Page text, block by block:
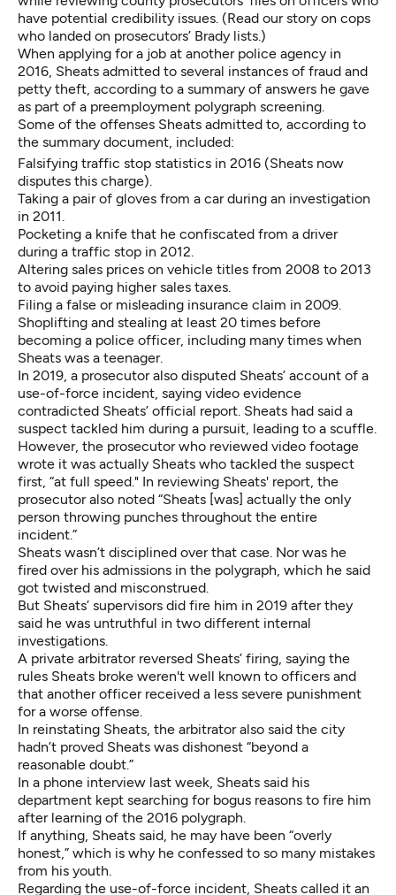
have potential credibility issues. (Read our story on cops
who landed on prosecutors’ Brady lists.)
When applying for a job at another police agency in
2016, Sheats admitted to several instances of fraud and
petty theft, according to a summary of answers he gave
as part of a preemployment polygraph screening.
Some of the offenses Sheats admitted to, according to
the summary document, included:
Falsifying traffic stop statistics in 2016 (Sheats now
disputes this charge).
Taking a pair of gloves from a car during an investigation
in 2011.
Pocketing a knife that he confiscated from a driver
during a traffic stop in 2012.
Altering sales prices on vehicle titles from 2008 to 2013
to avoid paying higher sales taxes.
Filing a false or misleading insurance claim in 2009.
Shoplifting and stealing at least 20 times before
becoming a police officer, including many times when
Sheats was a teenager.
In 2019, a prosecutor also disputed Sheats’ account of a
use-of-force incident, saying video evidence
contradicted Sheats’ official report. Sheats had said a
suspect tackled him during a pursuit, leading to a scuffle.
However, the prosecutor who reviewed video footage
wrote it was actually Sheats who tackled the suspect
first, “at full speed." In reviewing Sheats' report, the
prosecutor also noted “Sheats [was] actually the only
person throwing punches throughout the entire
incident.”
Sheats wasn’t disciplined over that case. Nor was he
fired over his admissions in the polygraph, which he said
got twisted and misconstrued.
But Sheats’ supervisors did fire him in 2019 after they
said he was untruthful in two different internal
investigations.
A private arbitrator reversed Sheats’ firing, saying the
rules Sheats broke weren't well known to officers and
that another officer received a less severe punishment
for a worse offense.
In reinstating Sheats, the arbitrator also said the city
hadn’t proved Sheats was dishonest “beyond a
reasonable doubt.”
In a phone interview last week, Sheats said his
department kept searching for bogus reasons to fire him
after learning of the 2016 polygraph.
If anything, Sheats said, he may have been “overly
honest,” which is why he confessed to so many mistakes
from his youth.
Regarding the use-of-force incident, Sheats called it an